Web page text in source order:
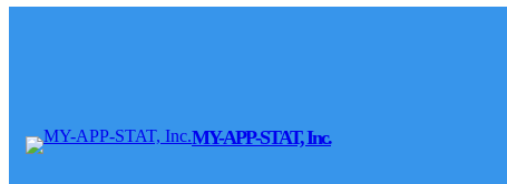
MY-APP-STAT, Inc.